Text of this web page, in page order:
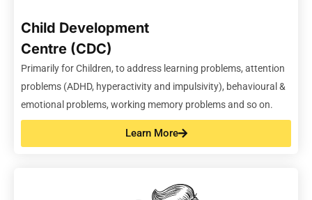
Child Development
Centre (CDC)
Primarily for Children, to address learning problems, attention
problems (ADHD, hyperactivityand impulsivity), behavioural &
emotional problems, working memory problems and so on.
Learn More